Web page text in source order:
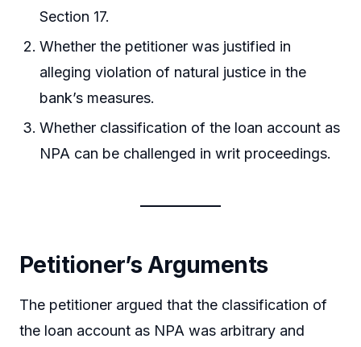
Section 17.
Whether the petitioner was justified in
alleging violation of natural justice in the
bank’s measures.
Whether classification of the loan account as
NPA can be challenged in writ proceedings.
Petitioner’s Arguments
The petitioner argued that the classification of
the loan account as NPA was arbitrary and